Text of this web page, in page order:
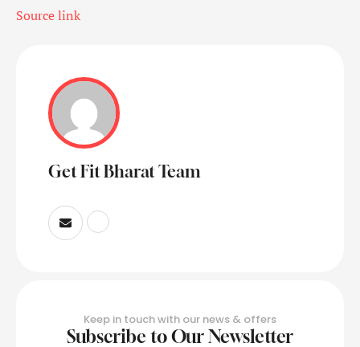
Source link
Get Fit Bharat Team
Keep in touch with our news & offers
Subscribe to Our Newsletter